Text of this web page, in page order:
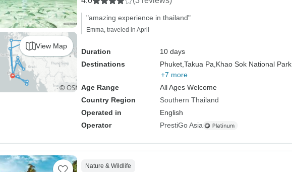
View Map
"amazing experience in thailand"
Emma, traveled in April
Duration
10 days
Destinations
Phuket, Takua Pa, Khao Sok National Park,
+7 more
Age Range
All Ages Welcome
Country Region
Southern Thailand
Operated in
English
Operator
PrestiGo Asia
Nature & Wildlife